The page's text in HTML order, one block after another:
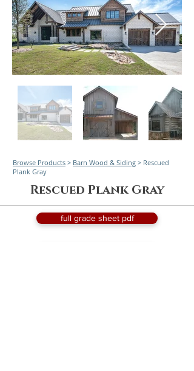
Browse Products > Barn Wood & Siding > Rescued
Plank Gray
Rescued Plank Gray
full grade sheet pdf